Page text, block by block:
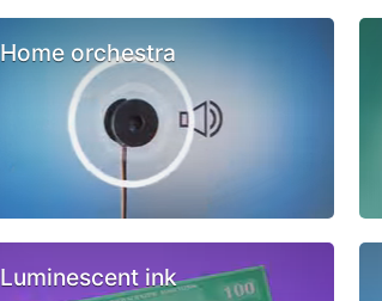
Home orchestra
Luminescent ink